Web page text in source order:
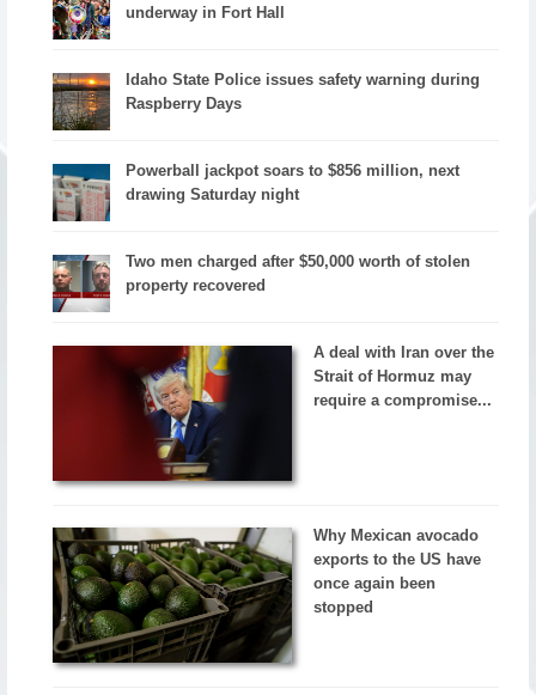
underway in Fort Hall
Idaho State Police issues safety warning during
Raspberry Days
Powerball jackpot soars to $856 million, next
drawing Saturday night
Two men charged after $50,000 worth of stolen
property recovered
A deal with Iran over the
Strait of Hormuz may
require a compromise...
Why Mexican avocado
exports to the US have
once again been
stopped